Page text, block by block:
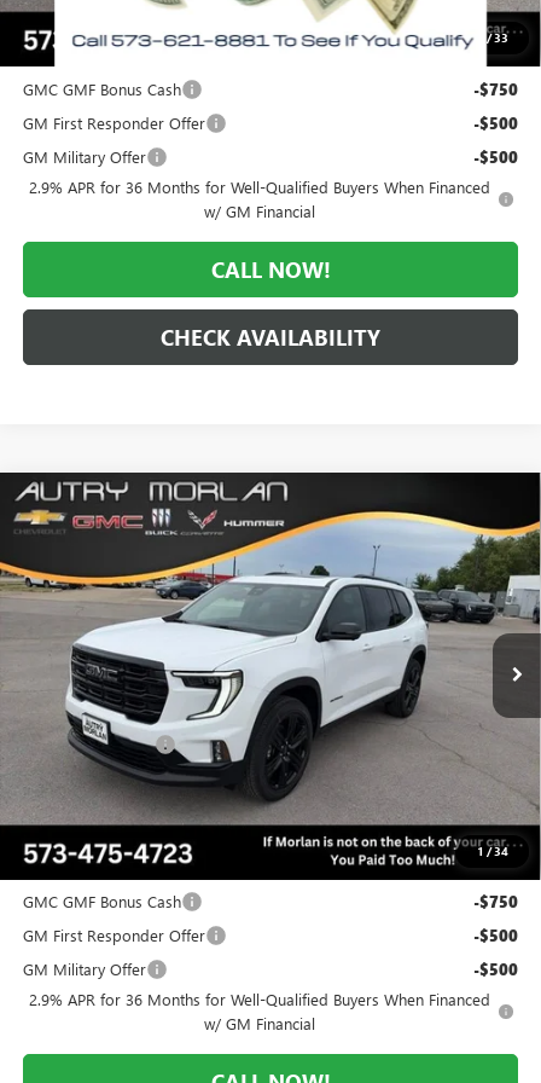
/33
Add. Offers you may Qualify For:
GMC GMF Bonus Cash
-$750
GM First Responder Offer -$500
GM Military Offer -$500
2.9% APR for 36 Months for Well-Qualified Buyers When Financed
w/ GM Financial
CALL NOW!
CHECK AVAILABILITY
1 /34
NEW2026GMC ACADIA ELEVATION
VIN:1GKENNKS1TJ314844Stock:G26-566Model:TLD56
Ext. Int.
$3,629 $52,196
MORLAN PRICE
Less
MSRP: $55,825
Everyone Included:
Administrative Fee: +$225
Morlan Price: $52,196
Add. Offers you may Qualify For:
GMC GMF Bonus Cash
-$750
GM First Responder Offer -$500
GM Military Offer -$500
2.9% APR for 36 Months for Well-Qualified Buyers When Financed
w/ GM Financial
Compare Vehicle